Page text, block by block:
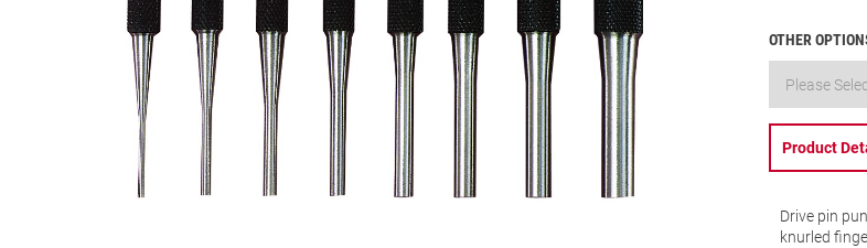
quantity
OTHER
Product
Drive pin
knurled